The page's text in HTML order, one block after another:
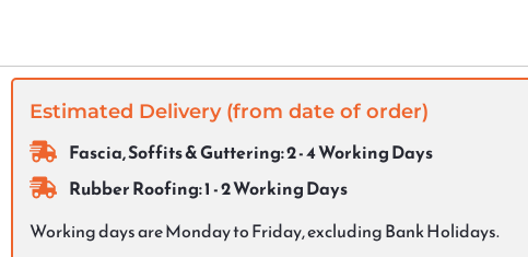
Estimated Delivery (from date of order)
Fascia, Soffits & Guttering: 2 - 4 Working Days
Rubber Roofing: 1 - 2 Working Days
Working days are Monday to Friday, excluding Bank Holidays.